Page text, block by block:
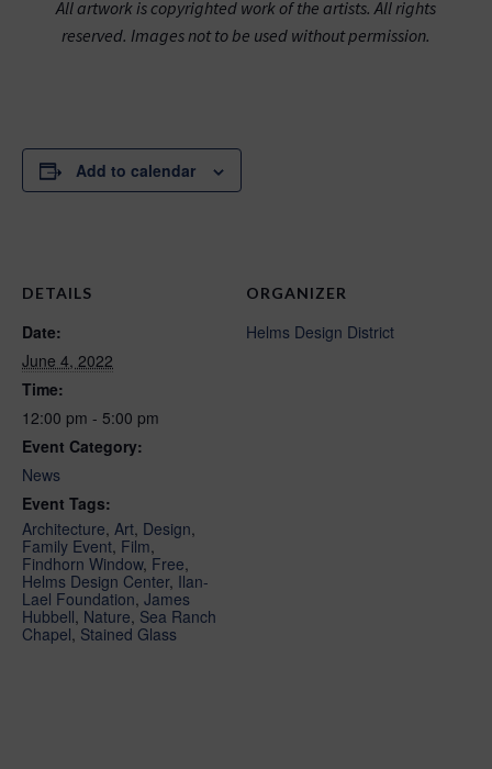
All artwork is copyrighted work of the artists. All rights
reserved. Images not to be used without permission.
Add to calendar
DETAILS
Date:
June 4, 2022
Time:
12:00 pm - 5:00 pm
Event Category:
News
Event Tags:
Architecture, Art, Design,
Family Event, Film,
Findhorn Window, Free,
Helms Design Center, Ilan-
Lael Foundation, James
Hubbell, Nature, Sea Ranch
Chapel, Stained Glass
ORGANIZER
Helms Design District